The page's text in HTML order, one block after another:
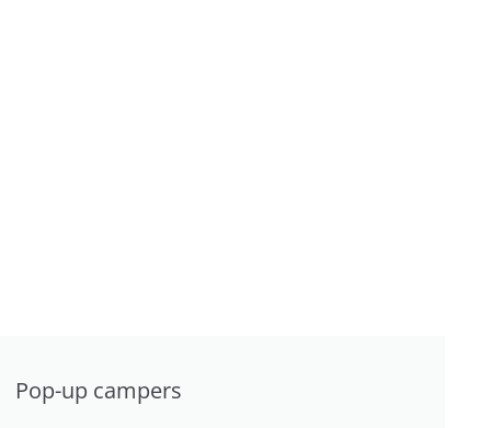
Pop-up campers